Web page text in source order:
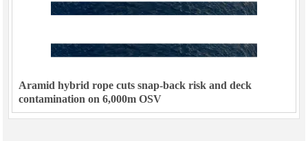
Aramid hybrid rope cuts snap-back risk and deck
contamination on 6,000m OSV